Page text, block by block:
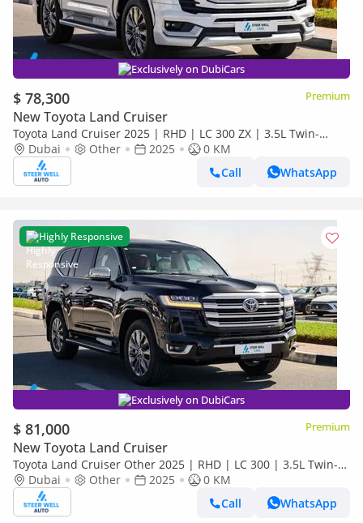
Exclusively on DubiCars
$ 78,300 Premium
New Toyota Land Cruiser
Toyota Land Cruiser 2025 | RHD | LC 300 ZX | 3.5L Twin-
Turbo V6 | 409 HP | 4WD | For Export
Dubai Other 2025
0 KM
Call
WhatsApp
Highly Responsive
Exclusively on DubiCars
$ 81,000 Premium
New Toyota Land Cruiser
Toyota Land Cruiser Other 2025 | RHD | LC 300 | 3.5L Twin-
Turbo V6 | 409 HP | 4WD | For Export
Dubai Other 2025
0 KM
Call
WhatsApp